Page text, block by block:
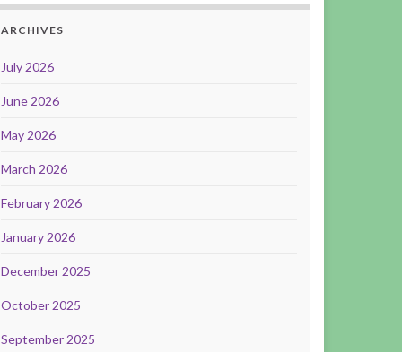
ARCHIVES
July 2026
June 2026
May 2026
March 2026
February 2026
January 2026
December 2025
October 2025
September 2025